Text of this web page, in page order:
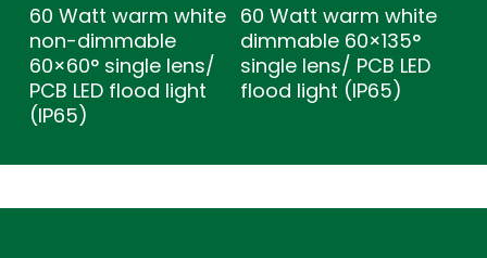
60 Watt warm white
non-dimmable
60×60° single lens/
PCB LED flood light
(IP65)
60 Watt warm white
dimmable 60×135°
single lens/ PCB LED
flood light (IP65)